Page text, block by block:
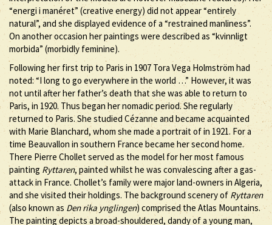
“energi i manéret” (creative energy) did not appear “entirely
natural”, and she displayed evidence of a “restrained manliness”.
On another occasion her paintings were described as “kvinnligt
morbida” (morbidly feminine).
Following her first trip to Paris in 1907 Tora Vega Holmström had
noted: “I long to go everywhere in the world …” However, it was
not until after her father’s death that she was able to return to
Paris, in 1920. Thus began her nomadic period. She regularly
returned to Paris. She studied Cézanne and became acquainted
with Marie Blanchard, whom she made a portrait of in 1921. For a
time Beauvallon in southern France became her second home.
There Pierre Chollet served as the model for her most famous
painting Ryttaren, painted whilst he was convalescing after a gas-
attack in France. Chollet’s family were major land-owners in Algeria,
and she visited their holdings. The background scenery of Ryttaren
(also known asDen rika ynglingen) comprised the Atlas Mountains.
The painting depicts a broad-shouldered, dandy of a young man,